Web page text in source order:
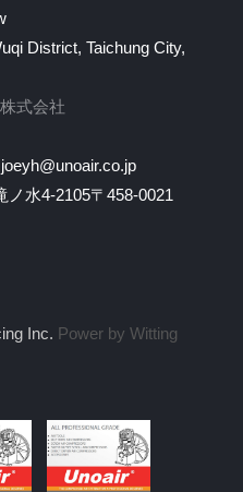
District, Taichung City,
式会社
joeyh@unoair.co.jp
ノ水4-2105〒458-0021
Inc. Power by Witting